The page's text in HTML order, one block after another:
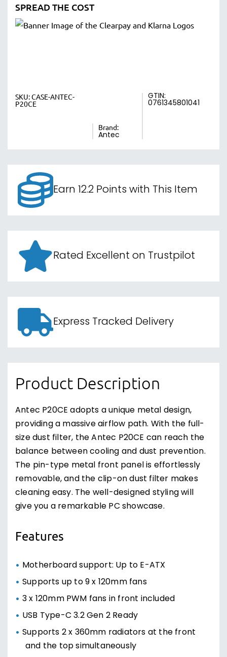
SPREAD THE COST
SKU:CASE-ANTEC-
P20CE
Brand:
Antec
GTIN:
0761345801041
Earn 12.2 Points with This Item
Rated Excellent on Trustpilot
Express Tracked Delivery
Product Description
Antec P20CE adopts a unique metal design,
providing a massive airflow path. With the full-
size dust filter, the Antec P20CE can reach the
balance between cooling and dust prevention.
The pin-type metal front panel is effortlessly
removable, and the clip-on dust filter makes
cleaning easy. The well-designed styling will
give you a remarkable PC showcase.
Features
Motherboard support: Up to E-ATX
Supports up to 9 x 120mm fans
3 x 120mm PWM fans in front included
USB Type-C 3.2 Gen 2 Ready
Supports 2 x 360mm radiators at the front
and the top simultaneously